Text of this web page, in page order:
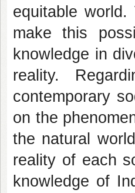
equitable
make this
knowledge in
reality.
contemporary
on the
the natural
reality of each
knowledge of